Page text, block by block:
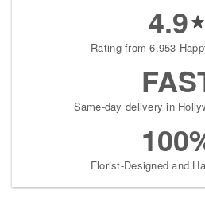
4.9
Rating from 6,953
Same-day delivery in
Florist-Designed and